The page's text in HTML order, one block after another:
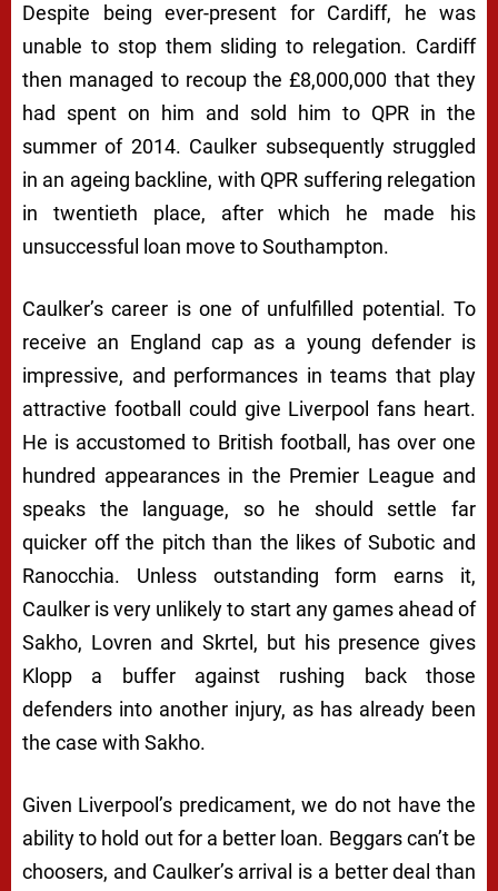
Despite being ever-present for Cardiff, he was
unable to stop them sliding to relegation. Cardiff
then managed to recoup the £8,000,000 that they
had spent on him and sold him to QPR in the
summer of 2014. Caulker subsequently struggled
in an ageing backline, with QPR suffering relegation
in twentieth place, after which he made his
unsuccessful loan move to Southampton.
Caulker’s career is one of unfulfilled potential. To
receive an England cap as a young defender is
impressive, and performances in teams that play
attractive football could give Liverpool fans heart.
He is accustomed to British football, has over one
hundred appearances in the Premier League and
speaks the language, so he should settle far
quicker off the pitch than the likes of Subotic and
Ranocchia. Unless outstanding form earns it,
Caulker is very unlikely to start any games ahead of
Sakho, Lovren and Skrtel, but his presence gives
Klopp a buffer against rushing back those
defenders into another injury, as has already been
the case with Sakho.
Given Liverpool’s predicament, we do not have the
ability to hold out for a better loan. Beggars can’t be
choosers, and Caulker’s arrival is a better deal than